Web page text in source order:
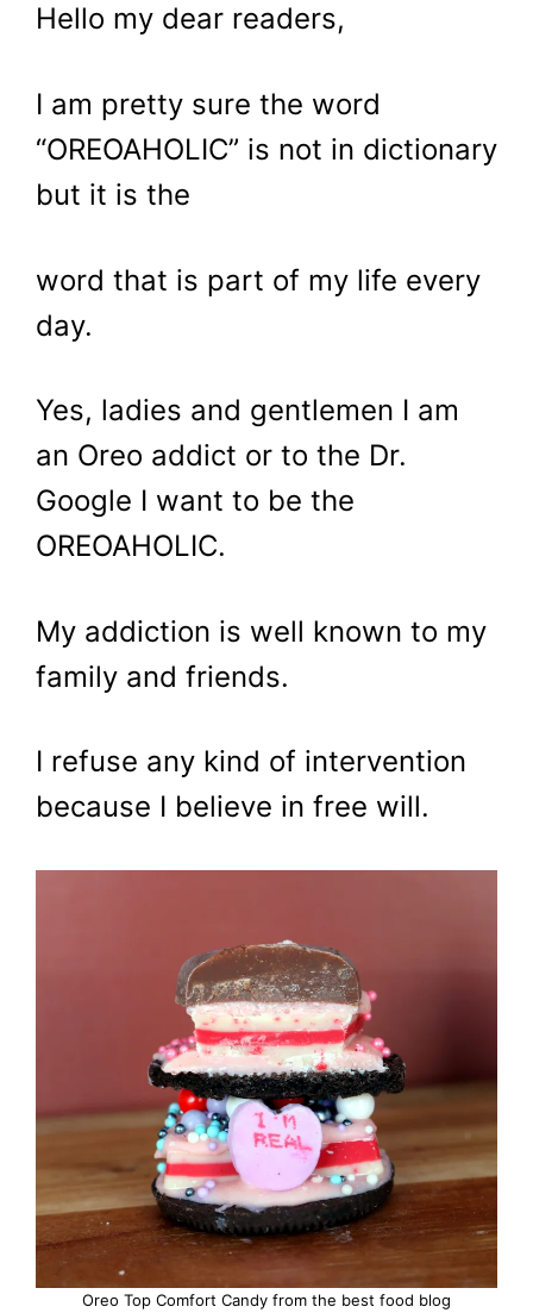
Hello my dear readers,
I am pretty sure the word
“OREOAHOLIC” is not in dictionary
but it is the
word that is part of my life every
day.
Yes, ladies and gentlemen I am
an Oreo addict or to the Dr.
Google I want to be the
OREOAHOLIC.
My addiction is well known to my
family and friends.
I refuse any kind of intervention
because I believe in free will.
Oreo Top Comfort Candy from the best food blog